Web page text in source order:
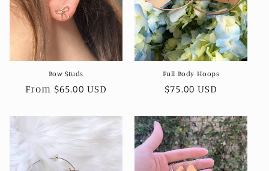
Bow Studs
Regular
From $65.00 USD
Full Body Hoops
Regular
$75.00 USD